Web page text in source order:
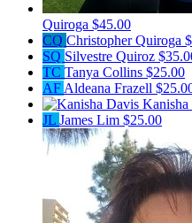
Quiroga $45.00
CQ Christopher Quiroga
SQ Silvestre Quiroz
TC Tanya Collins $25.00
AF Aldeana Frazell
Kanisha
JL James Lim $25.00